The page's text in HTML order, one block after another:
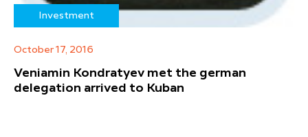
Investment
October 17, 2016
Veniamin Kondratyev met the german
delegation arrived to Kuban